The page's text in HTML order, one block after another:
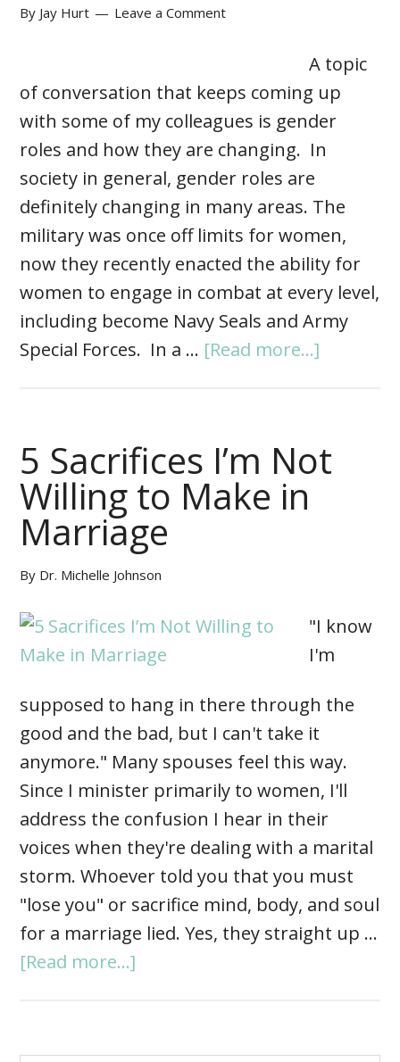
By Jay Hurt Leave a Comment
A topic
of conversation that keeps coming up
with some of my colleagues is gender
roles and how they are changing. In
society in general, gender roles are
definitely changing in many areas. The
military was once off limits for women,
now they recently enacted the ability for
women to engage in combat at every level,
including become Navy Seals and Army
Special Forces. In a … [Read more...]
5 Sacrifices I’m Not
Willing to Make in
Marriage
By Dr. Michelle Johnson
"I know
I'm
supposed to hang in there through the
good and the bad, but I can't take it
anymore." Many spouses feel this way.
Since I minister primarily to women, I'll
address the confusion I hear in their
voices when they're dealing with a marital
storm. Whoever told you that you must
"lose you" or sacrifice mind, body, and soul
for a marriage lied. Yes, they straight up …
[Read more...]